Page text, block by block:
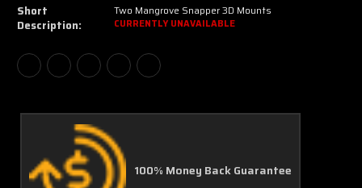
Short
Description:
Two Mangrove Snapper 3D Mounts
CURRENTLY UNAVAILABLE
100% Money Back Guarantee